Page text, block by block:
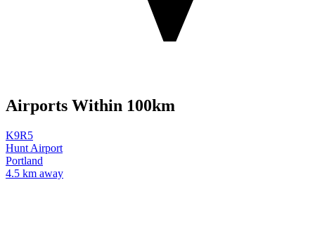
Airports Within 100km
K9R5
Hunt Airport
Portland
4.5 km away